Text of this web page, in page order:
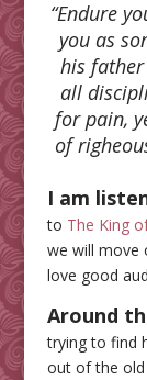
“Endure
you as
his
all
for pain,
of
I am
to The King
we will move
love good
Around
trying to find
out of the